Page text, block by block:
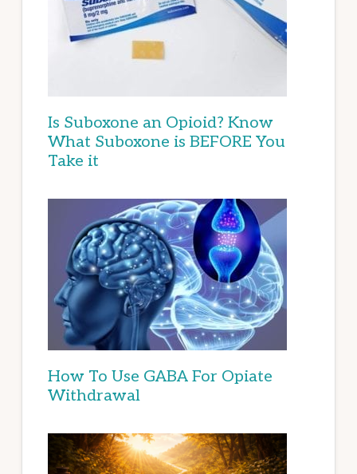
Is Suboxone an Opioid? Know
What Suboxone is BEFORE You
Take it
How To Use GABA For Opiate
Withdrawal